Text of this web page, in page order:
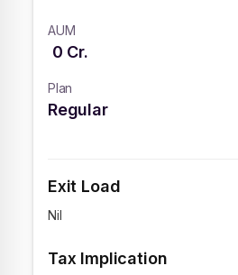
AUM
0 Cr.
Plan
Regular
Exit Load
Nil
Tax Implication